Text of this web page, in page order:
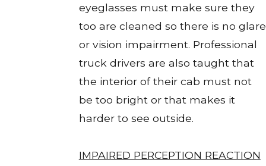
eyeglasses must make sure they
too are cleaned so there is no glare
or vision impairment. Professional
truck drivers are also taught that
the interior of their cab must not
be too bright or that makes it
harder to see outside.
IMPAIRED PERCEPTION REACTION